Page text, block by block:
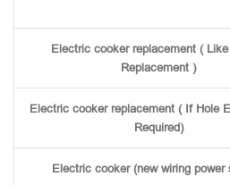
Electric cooker replacement (
Replacement )
Electric cooker replacement ( If Hole
Required)
Electric cooker (new wiring power